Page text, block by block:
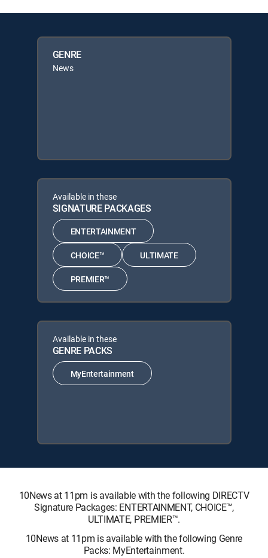
GENRE
News
Available in these
SIGNATURE PACKAGES
ENTERTAINMENT
CHOICE™ ULTIMATE
PREMIER™
Available in these
GENRE PACKS
MyEntertainment
10News at 11pm is available with the following DIRECTV
Signature Packages: ENTERTAINMENT, CHOICE™,
ULTIMATE, PREMIER™.
10News at 11pm is available with the following Genre
Packs: MyEntertainment.